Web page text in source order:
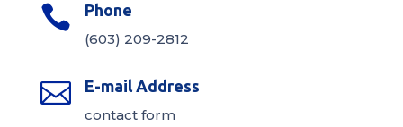
 Phone
(603) 209-2812
 E-mail Address
contact form